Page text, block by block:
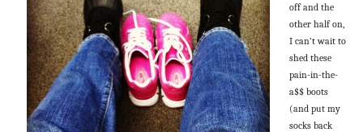
off and the
other half on,
I can’t wait to
shed these
pain-in-the-
a$$ boots
(and put my
socks back